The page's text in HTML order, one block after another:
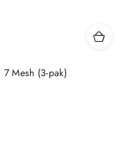
Mesh (3-pak)